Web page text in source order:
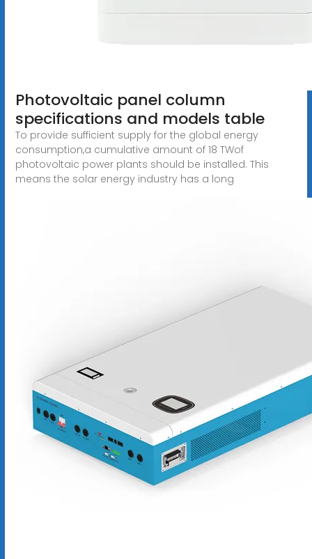
Photovoltaic panel column
specifications and models table
To provide sufficient supply for the global energy
consumption,a cumulative amount of 18 TWof
photovoltaic power plants should be installed. This
means the solar energy industry has a long